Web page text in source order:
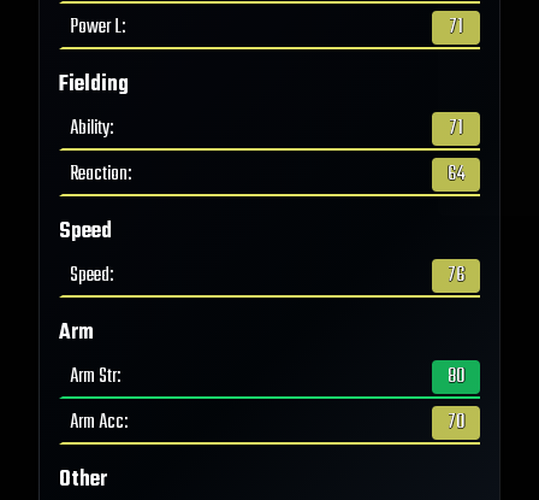
Power L: 71
Fielding
Ability:
71
Reaction: 64
Speed
Speed: 76
Arm
Arm Str:
80
Arm Acc: 70
Other